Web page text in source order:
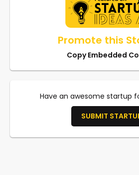
Promote this
Copy Embedded
Have an awesome startup
SUBMIT